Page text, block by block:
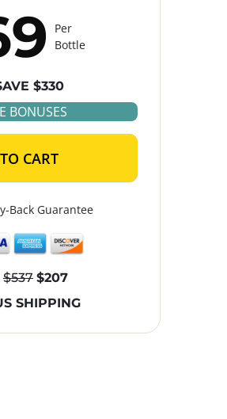
Per
Bottle
$330
BONUSES
CART
Back Guarantee
$537 $207
SHIPPING